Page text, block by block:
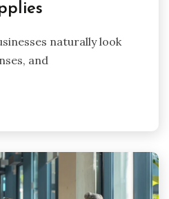
naturally look
and